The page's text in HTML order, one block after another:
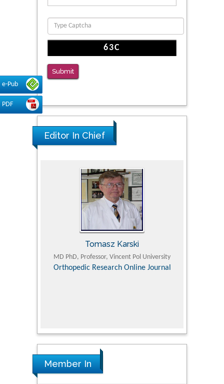
e-Pub
PDF
Function
PMID: 36816092
The Americans with Disabilities Act and
Medication Assisted Treatment in
Correctional Settings
PMID: 38770439
Submit
Editor In Chief
Tomasz Karski
MD PhD, Professor, Vincent Pol University
Orthopedic Research Online Journal
Member In